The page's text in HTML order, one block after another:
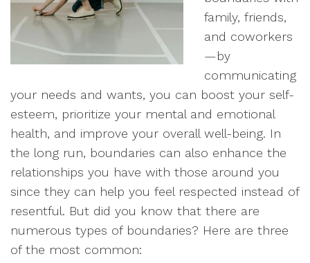
family, friends,
and coworkers
—by
communicating
your needs and wants, you can boost your self-
esteem, prioritize your mental and emotional
health, and improve your overall well-being. In
the long run, boundaries can also enhance the
relationships you have with those around you
since they can help you feel respected instead of
resentful. But did you know that there are
numerous types of boundaries? Here are three
of the most common: